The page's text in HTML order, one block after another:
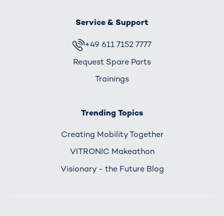
Service & Support
+49 611 7152 7777
Request Spare Parts
Trainings
Trending Topics
Creating Mobility Together
VITRONIC Makeathon
Visionary - the Future Blog